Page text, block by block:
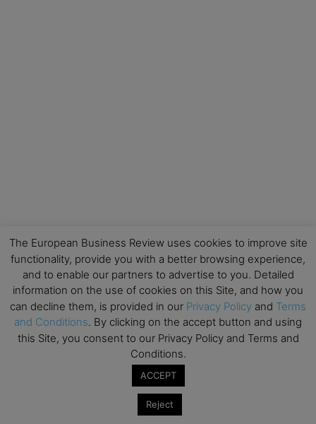
The European Business Review uses cookies to improve site
functionality, provide you with a better browsing experience,
and to enable our partners to advertise to you. Detailed
information on the use of cookies on this Site, and how you
can decline them, is provided in our Privacy Policy and Terms
and Conditions. By clicking on the accept button and using
this Site, you consent to our Privacy Policy and Terms and
Conditions.
ACCEPT
Reject